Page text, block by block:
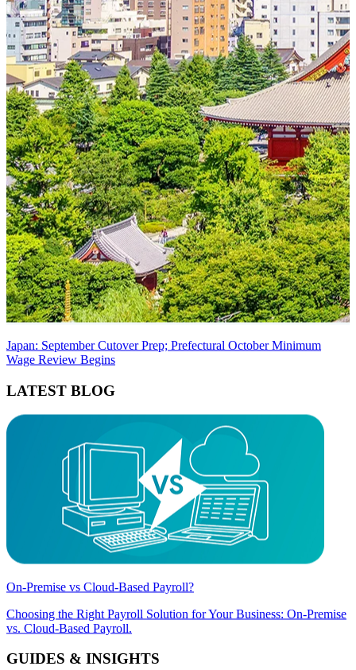
Japan: September Cutover Prep; Prefectural October Minimum
Wage Review Begins
LATEST BLOG
On-Premise vs Cloud-Based Payroll?
Choosing the Right Payroll Solution for Your Business: On-Premise
vs. Cloud-Based Payroll.
GUIDES & INSIGHTS